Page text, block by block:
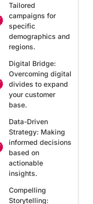
Tailored
campaigns for
specific
demographics and
regions.
Digital Bridge:
Overcoming digital
divides to expand
your customer
base.
Data-Driven
Strategy: Making
informed decisions
based on
actionable
insights.
Compelling
Storytelling: